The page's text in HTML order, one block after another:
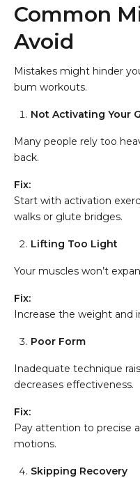
Common
Avoid
Mistakes might hinder
bum workouts.
Not Activating Your
Many people rely too
back.
Fix:
Start with activation
walks or glute bridges.
Lifting Too Light
Your muscles won’t
Fix:
Increase the weight and
Poor Form
Inadequate technique
decreases effectiveness.
Fix:
Pay attention to precise
motions.
Skipping Recovery